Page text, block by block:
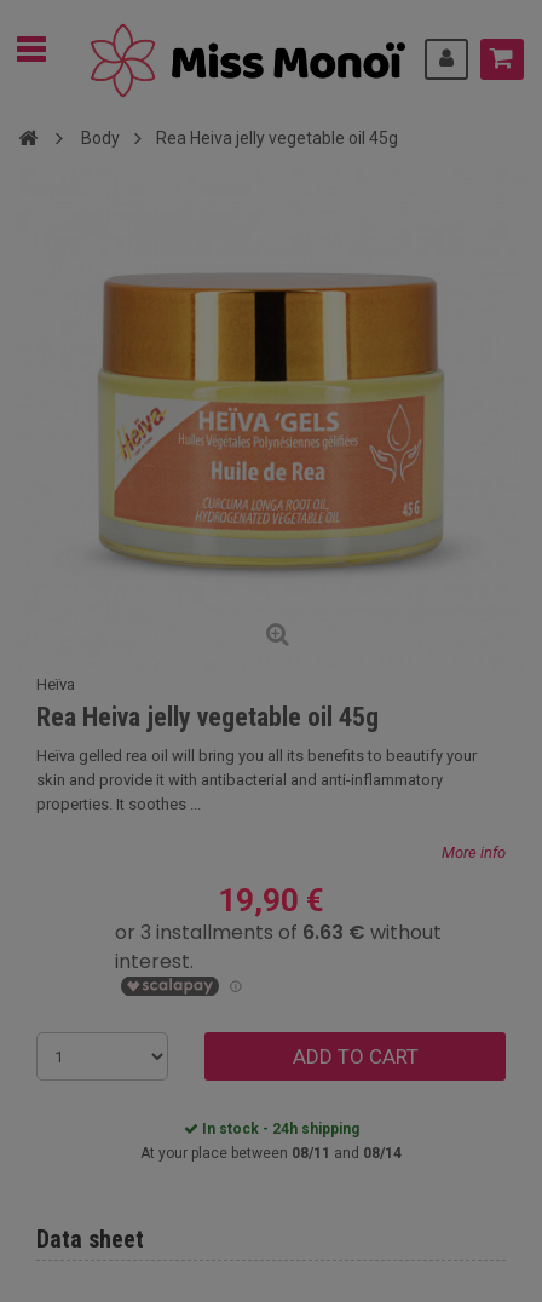
Body Rea Heiva jelly vegetable oil 45g
Heïva
Rea Heiva jelly vegetable oil 45g
Heïva gelled rea oil will bring you all its benefits to beautify your
skin and provide it with antibacterial and anti-inflammatory
properties. It soothes ...
More info
19,90 €
ADD TO CART
In stock - 24h shipping
At your place between 08/11 and 08/14
Data sheet